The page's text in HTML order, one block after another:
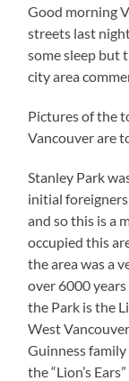
Good morning
streets last
some sleep but
city area
Pictures of the
Vancouver are
Stanley Park
initial
and so this is a
occupied this
the area was a
over 6000
the Park is the
West
Guinness
the “Lion’s